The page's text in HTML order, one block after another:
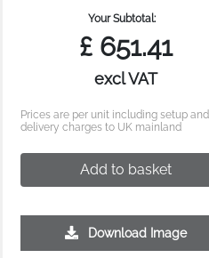
Your Subtotal:
£ 651.41
excl VAT
Prices are per unit including setup and
delivery charges to UK mainland
Add to basket
Download Image